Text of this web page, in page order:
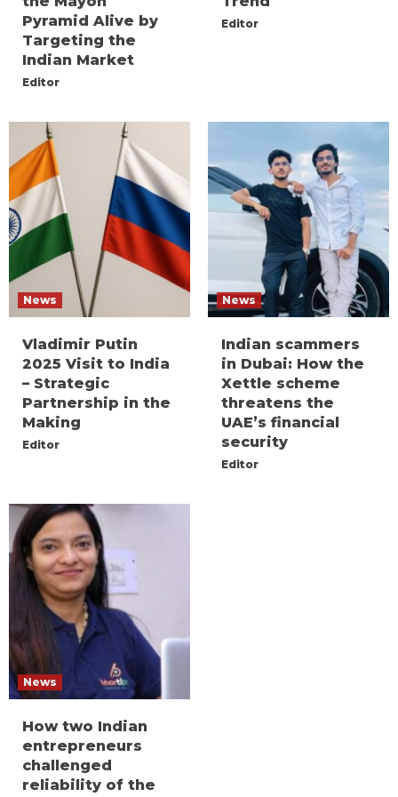
Pyramid Alive by
Targeting the
Indian Market
Editor
Editor
News
Vladimir Putin
2025 Visit to India
– Strategic
Partnership in the
Making
Editor
News
Indian scammers
in Dubai: How the
Xettle scheme
threatens the
UAE’s financial
security
Editor
News
How two Indian
entrepreneurs
challenged
reliability of the